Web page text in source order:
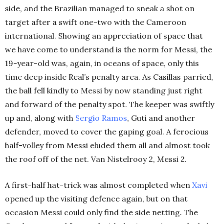
side, and the Brazilian managed to sneak a shot on
target after a swift one-two with the Cameroon
international. Showing an appreciation of space that
we have come to understand is the norm for Messi, the
19-year-old was, again, in oceans of space, only this
time deep inside Real’s penalty area. As Casillas parried,
the ball fell kindly to Messi by now standing just right
and forward of the penalty spot. The keeper was swiftly
up and, along with Sergio Ramos, Guti and another
defender, moved to cover the gaping goal. A ferocious
half-volley from Messi eluded them all and almost took
the roof off of the net. Van Nistelrooy 2, Messi 2.
A first-half hat-trick was almost completed when Xavi
opened up the visiting defence again, but on that
occasion Messi could only find the side netting. The